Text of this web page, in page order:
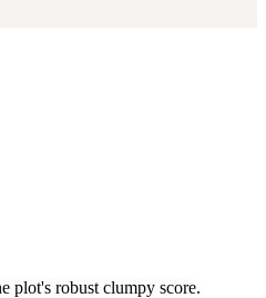
plot's robust clumpy score.